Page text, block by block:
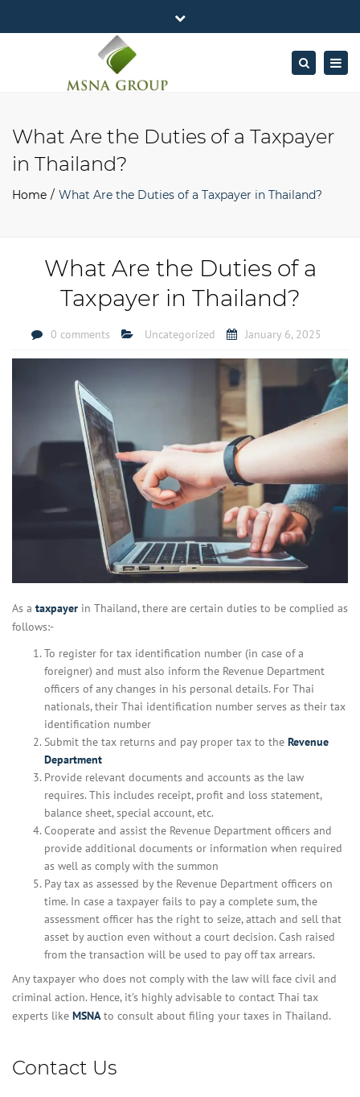
Business Center, 6/F, Rama 9 Road, Bangkok.
Mon - Fri: 7AM – 4PM
+662-643-2403
info@MSNAgroup.com
Close
Search
What Are the Duties of a Taxpayer
in Thailand?
Home What Are the Duties of a Taxpayer in Thailand?
What Are the Duties of a
Taxpayer in Thailand?
0 comments Uncategorized January 6, 2025
As a taxpayer in Thailand, there are certain duties to be complied as
follows:-
To register for tax identification number (in case of a
foreigner) and must also inform the Revenue Department
officers of any changes in his personal details. For Thai
nationals, their Thai identification number serves as their tax
identification number
Submit the tax returns and pay proper tax to the Revenue
Department
Provide relevant documents and accounts as the law
requires. This includes receipt, profit and loss statement,
balance sheet, special account, etc.
Cooperate and assist the Revenue Department officers and
provide additional documents or information when required
as well as comply with the summon
Pay tax as assessed by the Revenue Department officers on
time. In case a taxpayer fails to pay a complete sum, the
assessment officer has the right to seize, attach and sell that
asset by auction even without a court decision. Cash raised
from the transaction will be used to pay off tax arrears.
Any taxpayer who does not comply with the law will face civil and
criminal action. Hence, it’s highly advisable to contact Thai tax
experts like MSNAto consult about filing your taxes in Thailand.
Contact Us